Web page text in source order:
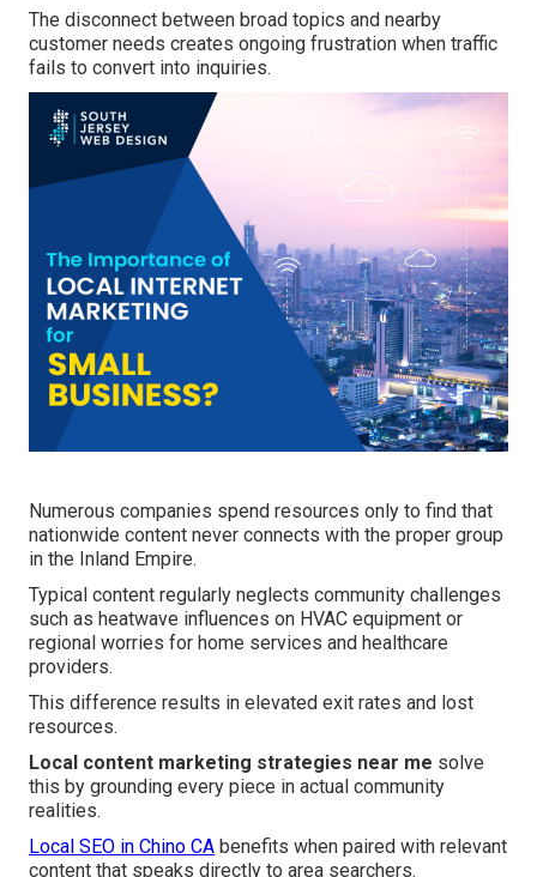
The disconnect between broad topics and nearby
customer needs creates ongoing frustration when traffic
fails to convert into inquiries.
Numerous companies spend resources only to find that
nationwide content never connects with the proper group
in the Inland Empire.
Typical content regularly neglects community challenges
such as heatwave influences on HVAC equipment or
regional worries for home services and healthcare
providers.
This difference results in elevated exit rates and lost
resources.
Local content marketing strategies near me solve
this by grounding every piece in actual community
realities.
Local SEO in Chino CA benefits when paired with relevant
content that speaks directly to area searchers.